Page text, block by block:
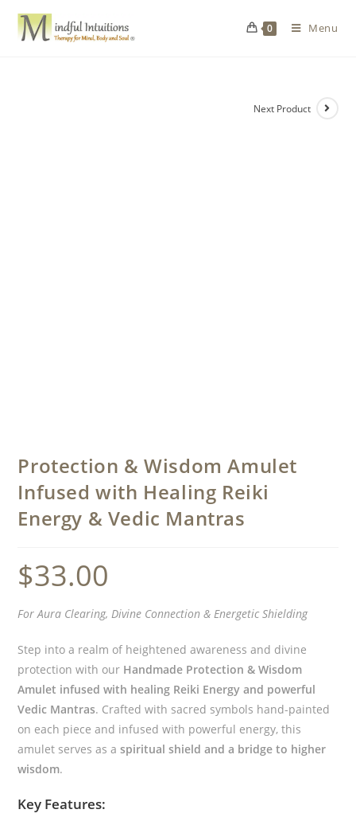
0 Menu
Next Product
Protection & Wisdom Amulet
Infused with Healing Reiki
Energy & Vedic Mantras
$33.00
For Aura Clearing, Divine Connection & Energetic Shielding
Step into a realm of heightened awareness and divine
protection with our Handmade Protection & Wisdom
Amulet infused with healing Reiki Energy and powerful
Vedic Mantras. Crafted with sacred symbols hand-painted
on each piece and infused with powerful energy, this
amulet serves as aspiritual shield and a bridge to higher
wisdom.
Key Features: